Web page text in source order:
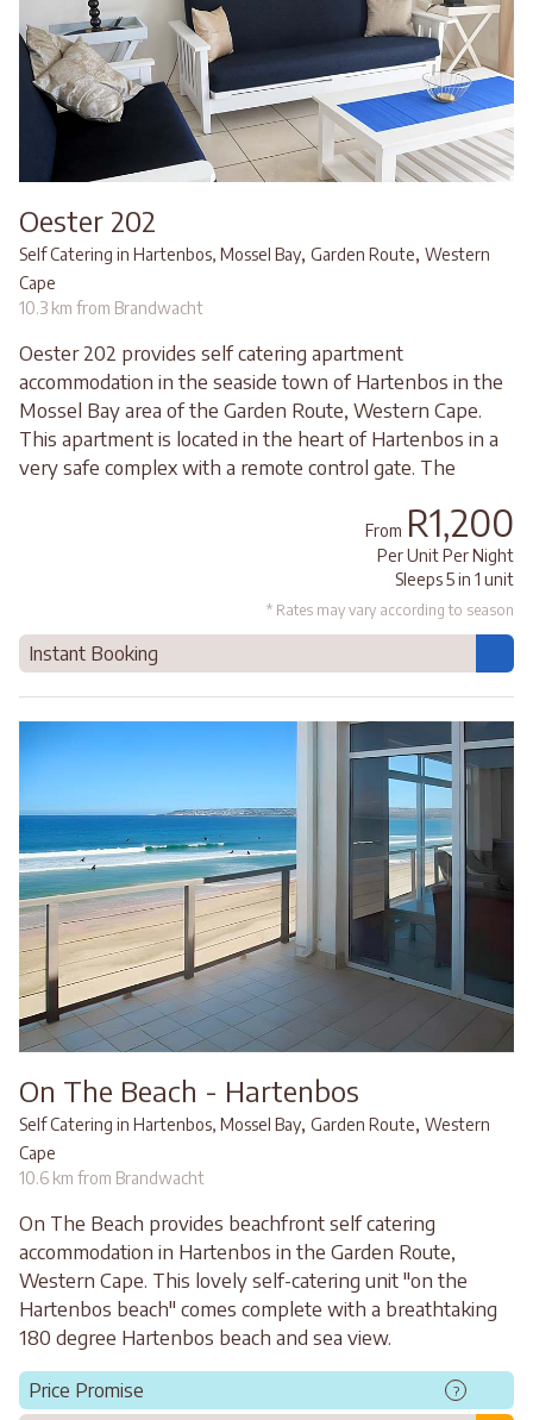
Oester 202
Self Catering in Hartenbos, Mossel Bay, Garden Route, Western
Cape
10.3 km from Brandwacht
Oester 202 provides self catering apartment
accommodation in the seaside town of Hartenbos in the
Mossel Bay area of the Garden Route, Western Cape.
This apartment is located in the heart of Hartenbos in a
very safe complex with a remote control gate. The
From R1,200
Per Unit Per Night
Sleeps 5 in 1 unit
* Rates may vary according to season
Instant Booking
On The Beach - Hartenbos
Self Catering in Hartenbos, Mossel Bay, Garden Route, Western
Cape
10.6 km from Brandwacht
On The Beach provides beachfront self catering
accommodation in Hartenbos in the Garden Route,
Western Cape. This lovely self-catering unit "on the
Hartenbos beach" comes complete with a breathtaking
180 degree Hartenbos beach and sea view.
Price Promise ?